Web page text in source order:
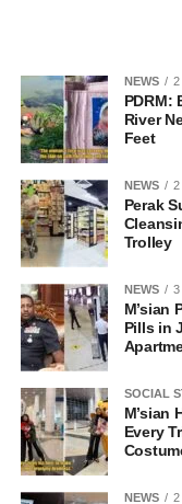
NEWS 2
PDRM:
River
Feet
NEWS 2
Perak
Trolley
NEWS 3
M’sian
Pills in
SOCIAL
M’sian
Every
NEWS 2